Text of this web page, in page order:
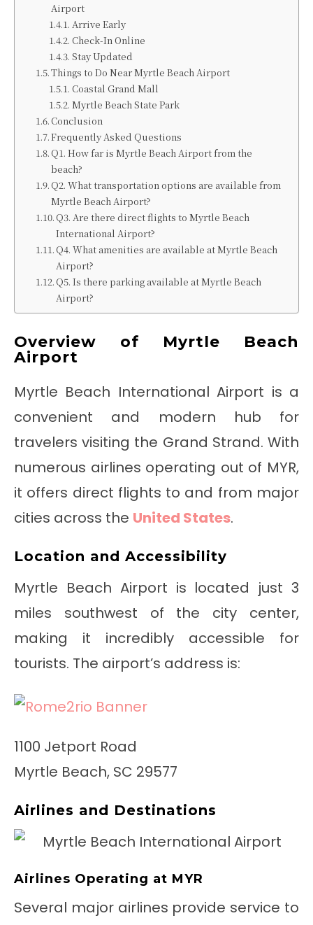
Airport
Arrive Early
Check-In Online
Stay Updated
Things to Do Near Myrtle Beach Airport
Coastal Grand Mall
Myrtle Beach State Park
Conclusion
Frequently Asked Questions
Q1. How far is Myrtle Beach Airport from the
beach?
Q2. What transportation options are available from
Myrtle Beach Airport?
Q3. Are there direct flights to Myrtle Beach
International Airport?
Q4. What amenities are available at Myrtle Beach
Airport?
Q5. Is there parking available at Myrtle Beach
Airport?
Overview of Myrtle Beach
Airport
Myrtle Beach International Airport is a
convenient and modern hub for
travelers visiting the Grand Strand. With
numerous airlines operating out of MYR,
it offers direct flights to and from major
cities across the United States.
Location and Accessibility
Myrtle Beach Airport is located just 3
miles southwest of the city center,
making it incredibly accessible for
tourists. The airport’s address is:
1100 Jetport Road
Myrtle Beach, SC 29577
Airlines and Destinations
Airlines Operating at MYR
Several major airlines provide service to